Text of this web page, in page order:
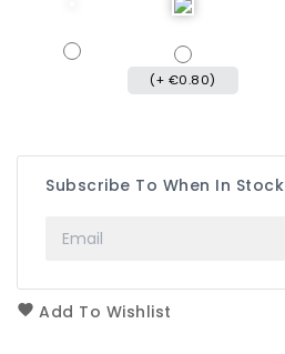
(+ €0.80)
Subscribe To When In Stock
Add To Wishlist